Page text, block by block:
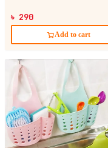
৳ 290
Add to cart